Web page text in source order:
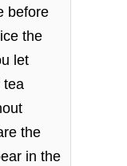
before
the
let
tea
the
in the